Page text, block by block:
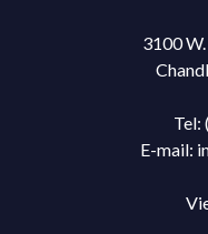
3100
Tel:
E-mail: